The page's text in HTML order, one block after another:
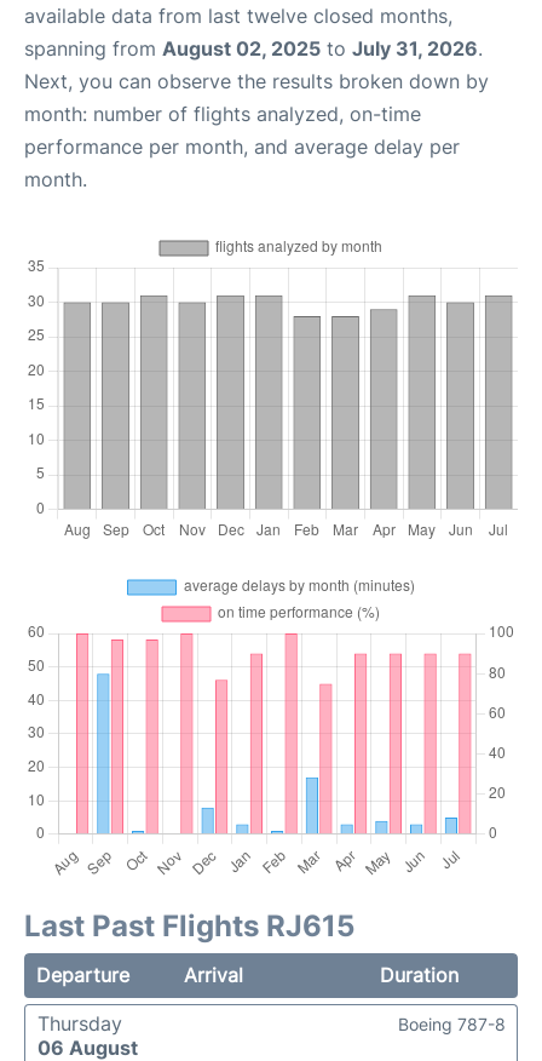
available data from last twelve closed months,
spanning from August 02, 2025 to July 31, 2026.
Next, you can observe the results broken down by
month: number of flights analyzed, on-time
performance per month, and average delay per
month.
Last Past Flights RJ615
Departure Arrival
Duration
Thursday
06 August
Boeing 787-8